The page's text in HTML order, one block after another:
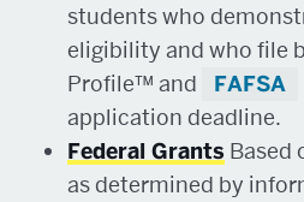
students who
eligibility and who file
Profile™ and
FAFSA
application deadline.
Federal Grants Based
as determined by